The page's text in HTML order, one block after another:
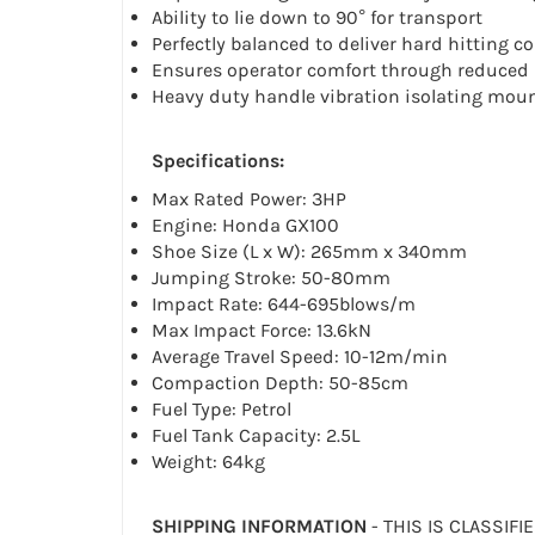
Ability to lie down to 90° for transport
Perfectly balanced to deliver hard hitting
Ensures operator comfort through
Heavy duty handle vibration isolating
Specifications:
Max Rated Power: 3HP
Engine: Honda GX100
Shoe Size (L x W): 265mm x 340mm
Jumping Stroke: 50-80mm
Impact Rate: 644-695blows/m
Max Impact Force: 13.6kN
Average Travel Speed: 10-12m/min
Compaction Depth: 50-85cm
Fuel Type: Petrol
Fuel Tank Capacity: 2.5L
Weight: 64kg
SHIPPING INFORMATION - THIS IS